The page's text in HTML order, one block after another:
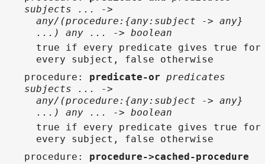
subjects ... ->
any/(procedure:{any:subject -> any}
...) any ... -> boolean
true if every predicate gives true for
every subject, false otherwise
procedure : predicate-or predicates
subjects ... ->
any/(procedure:{any:subject -> any}
...) any ... -> boolean
true if every predicate gives true for
every subject, false otherwise
procedure : procedure->cached-procedure